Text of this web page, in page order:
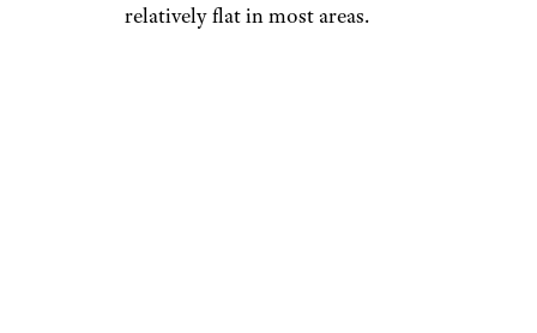
relatively flat in most areas.